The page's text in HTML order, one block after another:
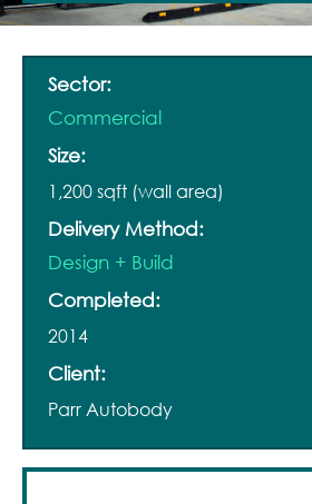
Sector:
Commercial
Size:
1,200 sqft (wall area)
Delivery Method:
Design + Build
Completed:
2014
Client:
Parr Autobody